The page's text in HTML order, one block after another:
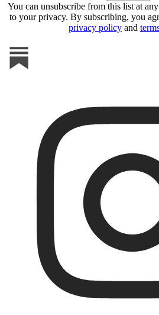
You can unsubscribe from this list at
to your privacy. By subscribing, you
privacy policy and